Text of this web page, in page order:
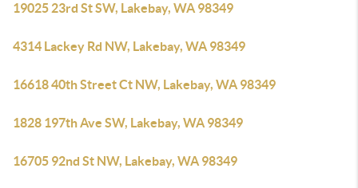
19025 23rd St SW, Lakebay, WA 98349
4314 Lackey Rd NW, Lakebay, WA 98349
16618 40th Street Ct NW, Lakebay, WA 98349
1828 197th Ave SW, Lakebay, WA 98349
16705 92nd St NW, Lakebay, WA 98349